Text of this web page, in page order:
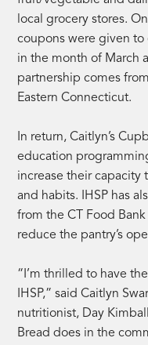
local grocery stores.
coupons were given
in the month of March
partnership comes
Eastern Connecticut.
In return, Caitlyn’s
education
increase their capacity
and habits. IHSP has
from the CT Food
reduce the pantry’s
“I’m thrilled to have
IHSP,” said Caitlyn
nutritionist, Day
Bread does in the